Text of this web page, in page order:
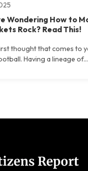
Wondering How to
Rock? Read This!
thought that comes to
Having a lineage of...